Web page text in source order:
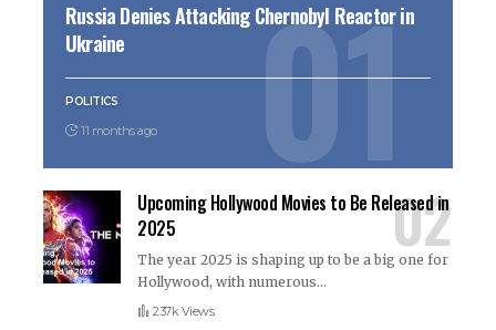
Russia Denies Attacking Chernobyl Reactor in
Ukraine
POLITICS
11 months ago
Upcoming Hollywood Movies to Be Released in
2025
The year 2025 is shaping up to be a big one for
Hollywood, with numerous…
237k Views